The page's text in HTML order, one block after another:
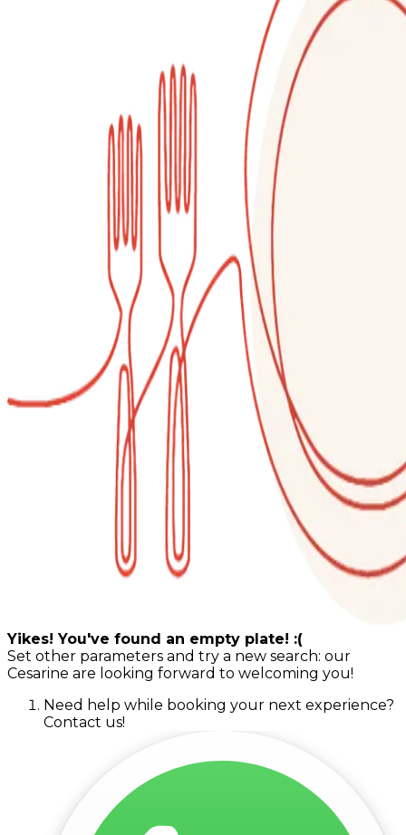
Yikes! You've found an empty plate! :(
Set other parameters and try a new search: our
Cesarine are looking forward to welcoming you!
Need help while booking your next experience?
Contact us!